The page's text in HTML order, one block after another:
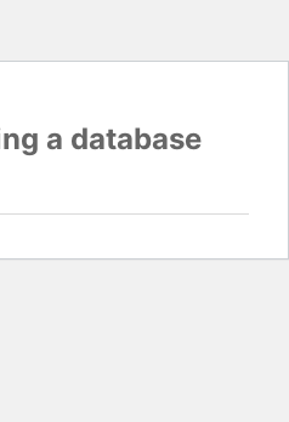
a database